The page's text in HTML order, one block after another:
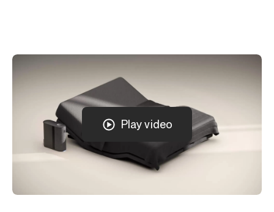
Play video